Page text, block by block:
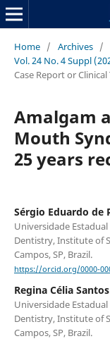
Home / Archives /
Vol. 24 No. 4 Suppl
Case Report or
Amalgam
Mouth
25 years
Sérgio Eduardo de
Universidade
Dentistry, Institute of
Campos, SP, Brazil.
https://orcid.org/0000-
Regina Célia
Universidade
Dentistry, Institute of
Campos, SP, Brazil.